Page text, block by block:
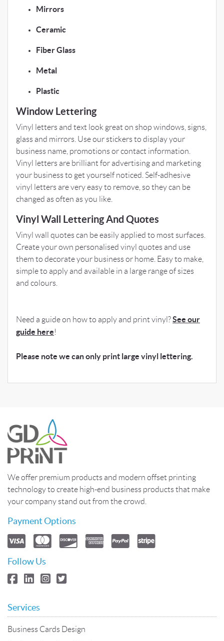
Mirrors
Ceramic
Fiber Glass
Metal
Plastic
Window Lettering
Vinyl letters and text look great on shop windows, signs,
glass and mirrors. Use our stickers to display your
business name, promotions or contact information.
Vinyl letters are brilliant for advertising and marketing
your business to get yourself noticed. Self-adhesive
vinyl letters are very easy to remove, so they can be
changed as often as you like.
Vinyl Wall Lettering And Quotes
Vinyl wall quotes can be easily applied to most surfaces.
Create your own personalised vinyl quotes and use
them to decorate your business or home. Easy to make,
simple to apply and available in a large range of sizes
and colours.
Need a guide on how to apply and print vinyl?See our
guide here!
Please note we can only print large vinyl lettering.
We offer premium products and modern offset printing
technology to create high-end business products that make
your company stand out from the crowd.
Payment Options
Follow Us
Services
Business Cards Design